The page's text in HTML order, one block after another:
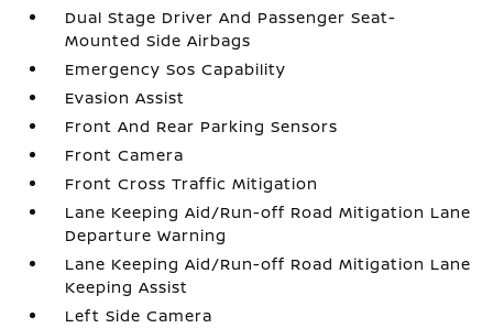
Dual Stage Driver And Passenger Seat-
Mounted Side Airbags
Emergency Sos Capability
Evasion Assist
Front And Rear Parking Sensors
Front Camera
Front Cross Traffic Mitigation
Lane Keeping Aid/Run-off Road Mitigation Lane
Departure Warning
Lane Keeping Aid/Run-off Road Mitigation Lane
Keeping Assist
Left Side Camera